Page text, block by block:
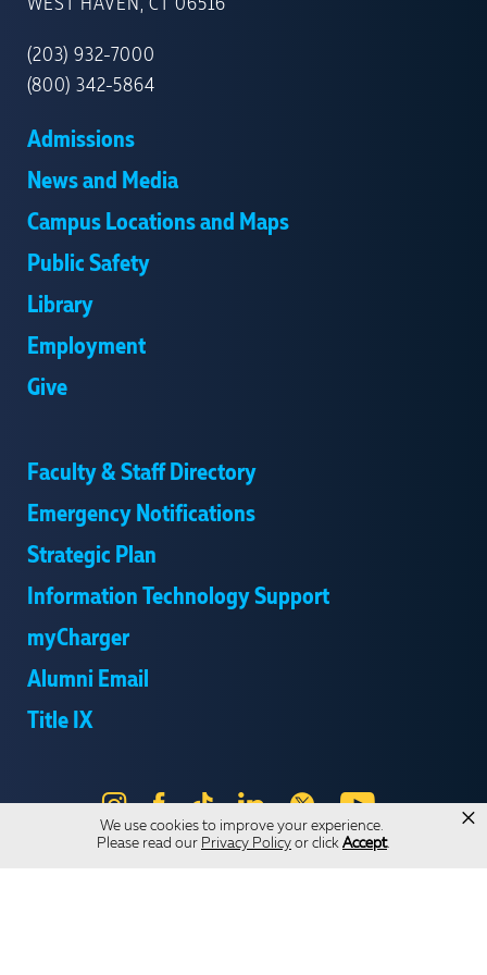
We use cookies to improve your experience.
Please read our Privacy Policy or click Accept.
×
WEST HAVEN, CT 06516
(203) 932-7000
(800) 342-5864
Admissions
News and Media
Campus Locations and Maps
Public Safety
Library
Employment
Give
Faculty & Staff Directory
Emergency Notifications
Strategic Plan
Information Technology Support
myCharger
Alumni Email
Title IX
Instagram
Facebook
Tik
Tok
LinkedIn
X YouTube